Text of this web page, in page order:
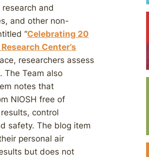
and
and other non-
“Celebrating 20
Center’s
researchers assess
The Team also
notes that
NIOSH free of
control
safety. The blog item
personal air
but does not